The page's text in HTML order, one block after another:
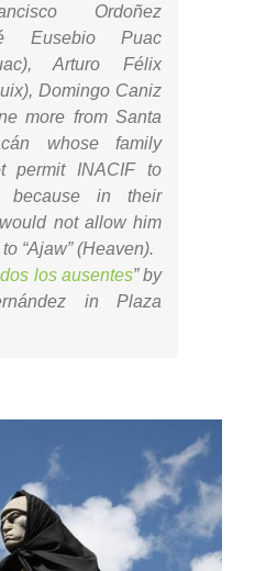
Ordoñez
Eusebio Puac
Arturo Félix
Domingo Caniz
more from Santa
whose family
permit INACIF to
in their
not allow him
“Ajaw” (Heaven).
los ausentes” by
in Plaza